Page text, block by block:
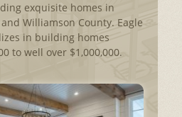
exquisite homes in
Williamson County. Eagle
in building homes
to well over $1,000,000.